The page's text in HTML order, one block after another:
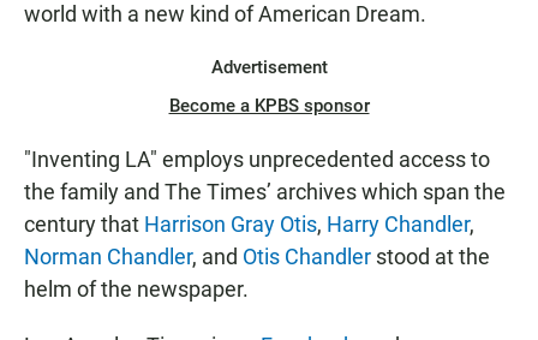
world with a new kind of American Dream.
Advertisement
Become a KPBS sponsor
"Inventing LA" employs unprecedented access to
the family and The Times’ archives which span the
century that Harrison Gray Otis, Harry Chandler,
Norman Chandler, and Otis Chandler stood at the
helm of the newspaper.